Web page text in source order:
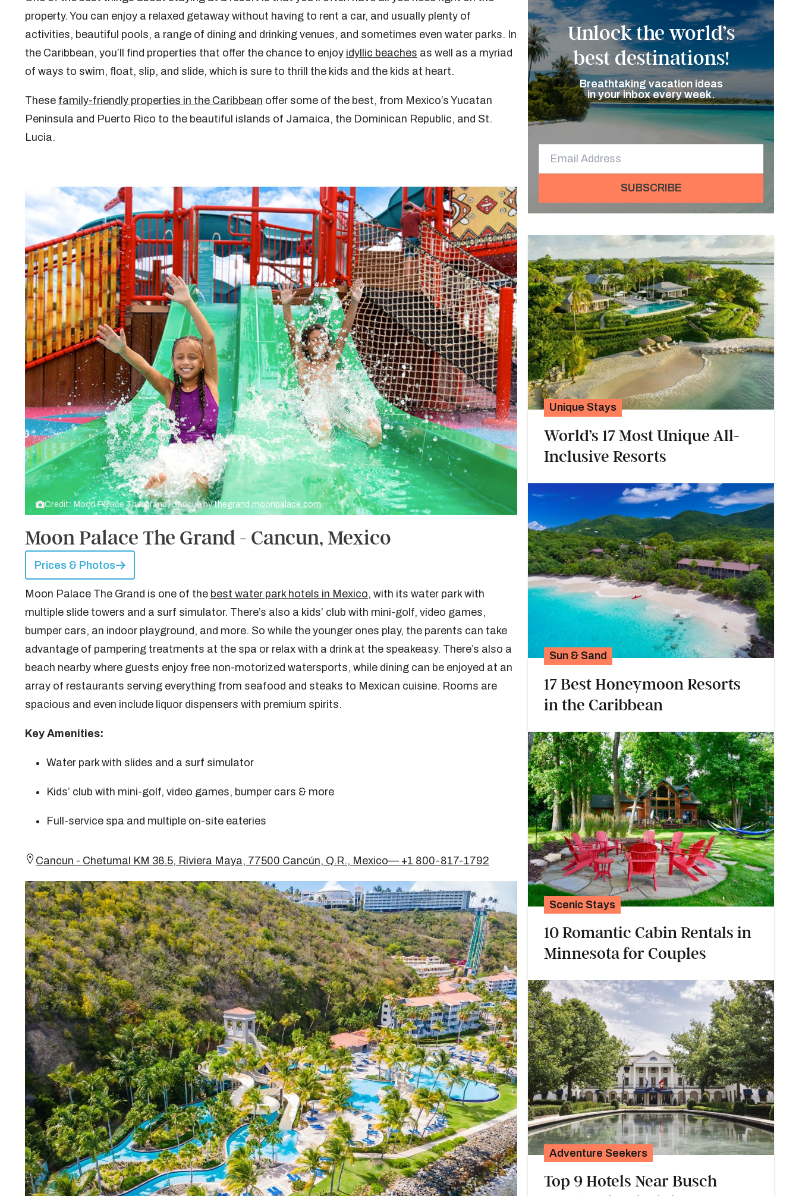
property. You can enjoy a relaxed getaway without having to rent a car, and usually plenty of
activities, beautiful pools, a range of dining and drinking venues, and sometimes even water parks. In
the Caribbean, you’ll find properties that offer the chance to enjoy idyllic beaches as well as a myriad
of ways to swim, float, slip, and slide, which is sure to thrill the kids and the kids at heart.
These family-friendly properties in the Caribbean offer some of the best, from Mexico’s Yucatan
Peninsula and Puerto Rico to the beautiful islands of Jamaica, the Dominican Republic, and St.
Lucia.
Credit: Moon Palace The Grand, Cancun bythegrand.moonpalace.com
Moon Palace The Grand - Cancun, Mexico
Prices & Photos
Moon Palace The Grand is one of the best water park hotels in Mexico, with its water park with
multiple slide towers and a surf simulator. There’s also a kids’ club with mini-golf, video games,
bumper cars, an indoor playground, and more. So while the younger ones play, the parents can take
advantage of pampering treatments at the spa or relax with a drink at the speakeasy. There’s also a
beach nearby where guests enjoy free non-motorized watersports, while dining can be enjoyed at an
array of restaurants serving everything from seafood and steaks to Mexican cuisine. Rooms are
spacious and even include liquor dispensers with premium spirits.
Key Amenities:
Water park with slides and a surf simulator
Kids’ club with mini-golf, video games, bumper cars & more
Full-service spa and multiple on-site eateries
Cancun - Chetumal KM 36.5, Riviera Maya, 77500 Cancún, Q.R., Mexico— +1 800-817-1792
Unlock the world’s
best destinations!
Breathtaking vacation ideas
in your inbox every week.
SUBSCRIBE
Unique Stays
World’s 17 Most Unique All-
Inclusive Resorts
Sun & Sand
17 Best Honeymoon Resorts
in the Caribbean
Scenic Stays
10 Romantic Cabin Rentals in
Minnesota for Couples
Adventure Seekers
Top 9 Hotels Near Busch